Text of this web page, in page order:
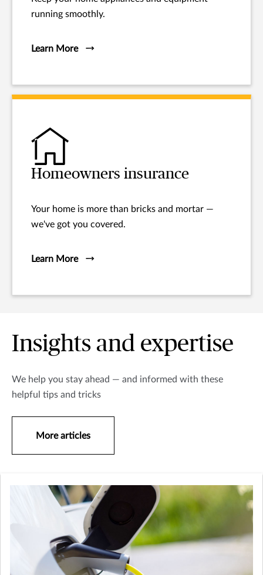
running smoothly.
Learn More
Homeowners insurance
Your home is more than bricks and mortar —
we've got you covered.
Learn More
Insights and expertise
We help you stay ahead — and informed with these
helpful tips and tricks
More articles